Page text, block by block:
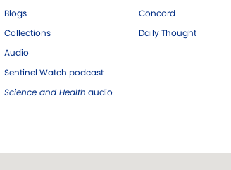
Blogs
Collections
Audio
Sentinel Watch podcast
Science and Health audio
Concord
Daily Thought